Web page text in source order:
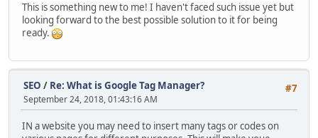
This is something new to me! I haven't faced such issue yet but
looking forward to the best possible solution to it for being
ready.
#7
SEO / Re: What is Google Tag Manager?
September 24, 2018, 01:43:16 AM
IN a website you may need to insert many tags or codes on